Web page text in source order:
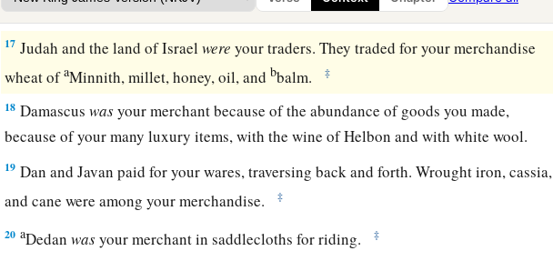
you for your wares emeralds, purple, embroidery, fine linen, corals, and rubies.
17 Judah and the land of Israelwere your traders. They traded for your merchandise
wheat ofaMinnith, millet, honey, oil, andbbalm. ‡
18 Damascuswasyour merchant because of the abundance of goods you made,
because of your many luxury items, with the wine of Helbon and with white wool.
19 Dan and Javan paid for your wares, traversing back and forth. Wrought iron, cassia,
and cane were among your merchandise.
‡
20 aDedanwasyour merchant in saddlecloths for riding. ‡